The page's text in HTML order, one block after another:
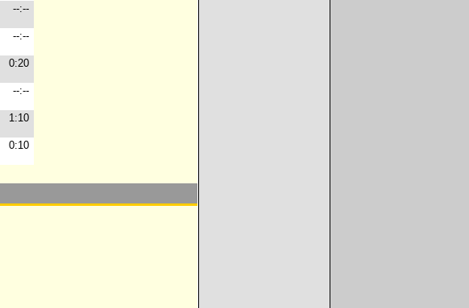
--:--
--:--
0:20
--:--
1:10
0:10